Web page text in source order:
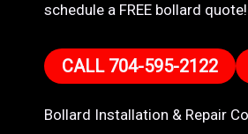
schedule a FREE bollard quote!
CALL 704-595-2122
Bollard Installation & Repair